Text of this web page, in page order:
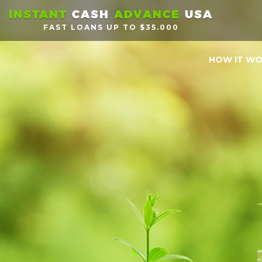
INSTANT CASH ADVANCE USA
FAST LOANS UP TO $35.000
HOW IT